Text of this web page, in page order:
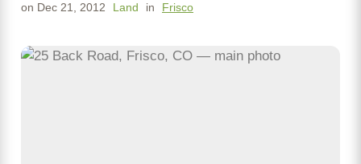
on Dec 21, 2012 Land in Frisco